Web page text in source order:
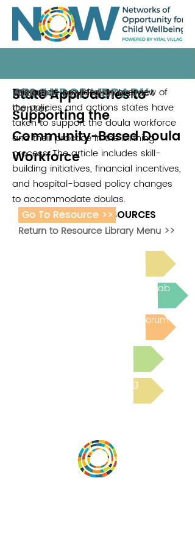
RESOURCE LIBRARY
State Approaches to
Supporting the
Community-Based Doula
Workforce
Prenatal-to-3 Policy Impact
Center
2026
This article provides an overview of
the policies and actions states have
taken to support the doula workforce
and their practice in the birthing
process. The article includes skill-
building initiatives, financial incentives,
and hospital-based policy changes
to accommodate doulas.
ADDITIONAL RESOURCES
Join the next Virtual Learning Lab
Post to the Community Forum
Read the latest Blog
Go To Resource >>
Return to Resource Library Menu >>